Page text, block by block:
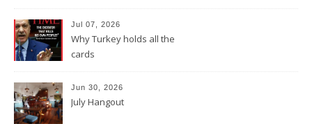
Jul 07, 2026
Why Turkey holds all the
cards
Jun 30, 2026
July Hangout